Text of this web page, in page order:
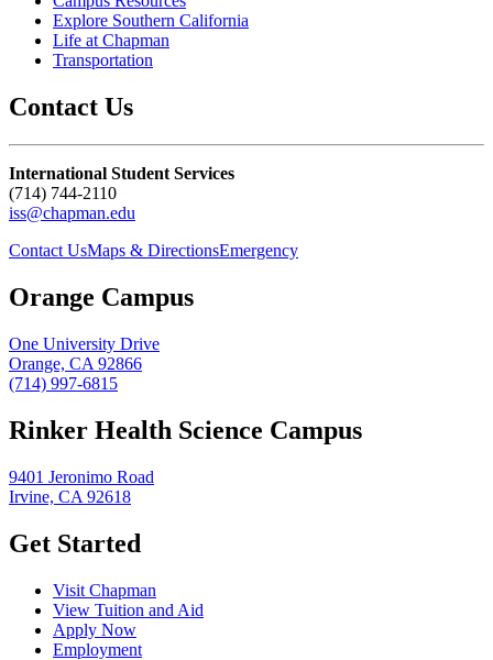
Explore Southern California
Life at Chapman
Transportation
Contact Us
International Student Services
(714) 744-2110
iss@chapman.edu
Contact UsMaps & DirectionsEmergency
Orange Campus
One University Drive
Orange, CA 92866
(714) 997-6815
Rinker Health Science Campus
9401 Jeronimo Road
Irvine, CA 92618
Get Started
Visit Chapman
View Tuition and Aid
Apply Now
Employment